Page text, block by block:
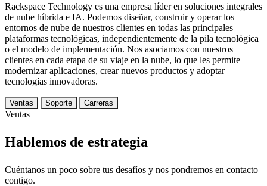
Rackspace Technology es una empresa líder en soluciones integrales
de nube híbrida e IA. Podemos diseñar, construir y operar los
entornos de nube de nuestros clientes en todas las principales
plataformas tecnológicas, independientemente de la pila tecnológica
o el modelo de implementación. Nos asociamos con nuestros
clientes en cada etapa de su viaje en la nube, lo que les permite
modernizar aplicaciones, crear nuevos productos y adoptar
tecnologías innovadoras.
Ventas Soporte Carreras
Ventas
Hablemos de estrategia
Cuéntanos un poco sobre tus desafíos y nos pondremos en contacto
contigo.